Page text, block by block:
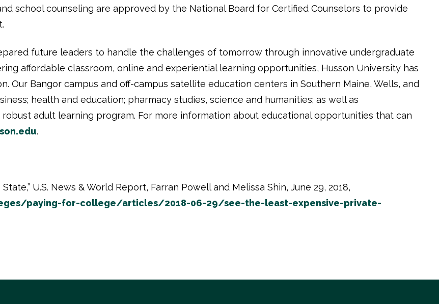
school counseling are approved by the National Board for Certified Counselors to provide
future leaders to handle the challenges of tomorrow through innovative undergraduate
affordable classroom, online and experiential learning opportunities, Husson University has
Our Bangor campus and off-campus satellite education centers in Southern Maine, Wells, and
health and education; pharmacy studies, science and humanities; as well as
adult learning program. For more information about educational opportunities that can
.
U.S. News & World Report, Farran Powell and Melissa Shin, June 29, 2018,
paying-for-college/articles/2018-06-29/see-the-least-expensive-private-